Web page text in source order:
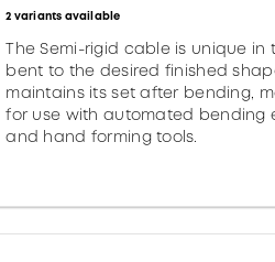
2 variants available
The Semi-rigid cable is unique in
bent to the desired finished
maintains its set after bending,
for use with automated bending
and hand forming tools.